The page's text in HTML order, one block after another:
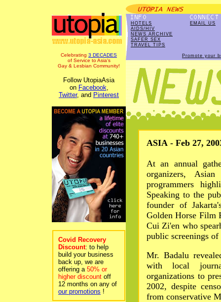
Celebrating 3 DECADES
of Service to Asia's
Gay & Lesbian Community!
Follow UtopiaAsia
on Facebook,
Twitter, and Pinterest
Covid Recovery
Discount: to help
build your business
back up, we are
offering a 50% or
higher discount off
12 months on any of
our promotions !
HOTELS
AIDS/HIV
NEWS ARCHIVE
SAFER SEX
TRAVEL TIPS
EMAIL US
Promote your
ASIA - Feb 27,
At an annual
organizers,
programmers
Speaking to the
founder of
Golden Horse Film
Cui Zi'en who
public screenings
Mr. Badalu
with local
organizations to
2002, despite
from conservative